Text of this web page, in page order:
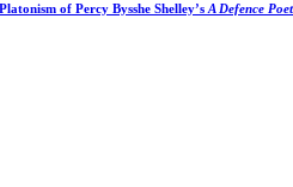
of Percy Bysshe Shelley’s A Defence